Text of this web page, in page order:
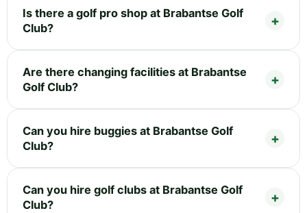
Is there a golf pro shop at Brabantse Golf
Club?
Are there changing facilities at Brabantse
Golf Club?
Can you hire buggies at Brabantse Golf
Club?
Can you hire golf clubs at Brabantse Golf
Club?